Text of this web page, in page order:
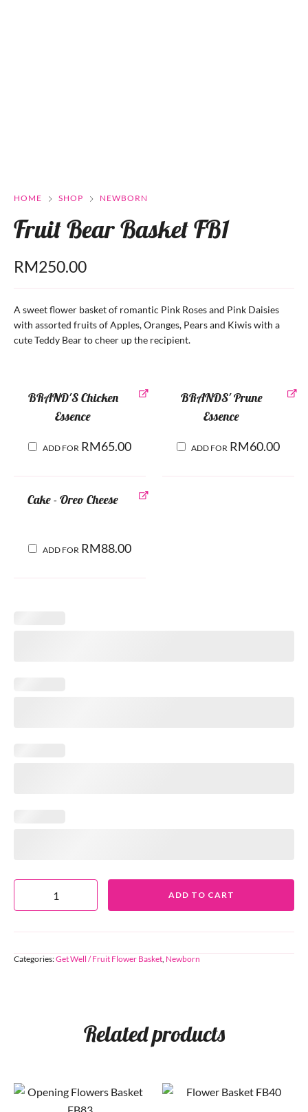
HOME SHOP NEWBORN
Fruit Bear Basket FB1
RM250.00
A sweet flower basket of romantic Pink Roses and Pink Daisies
with assorted fruits of Apples, Oranges, Pears and Kiwis with a
cute Teddy Bear to cheer up the recipient.
BRAND'S Chicken
Essence
ADD FOR RM65.00
BRANDS' Prune
Essence
ADD FOR RM60.00
Cake - Oreo Cheese
ADD FOR RM88.00
ADD TO CART
Categories:Get Well / Fruit Flower Basket Newborn
Related products